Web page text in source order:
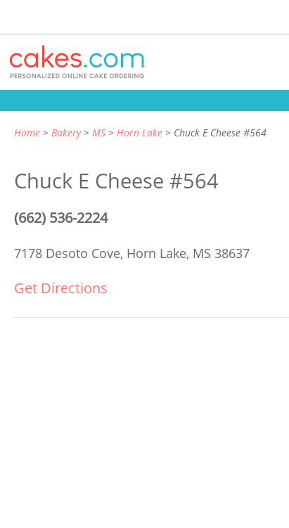
Home Bakery MS Horn Lake Chuck E Cheese #564
Chuck E Cheese #564
(662) 536-2224
7178 Desoto Cove, Horn Lake, MS 38637
Get Directions